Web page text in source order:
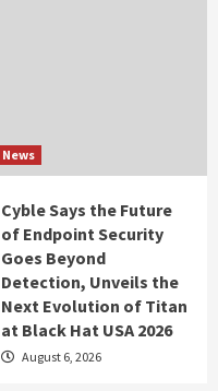
News
Cyble Says the Future
of Endpoint Security
Goes Beyond
Detection, Unveils the
Next Evolution of Titan
at Black Hat USA 2026
August 6, 2026